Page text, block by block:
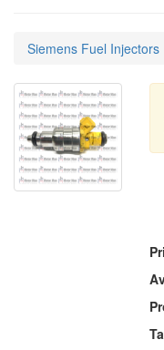
Siemens Fuel Injectors